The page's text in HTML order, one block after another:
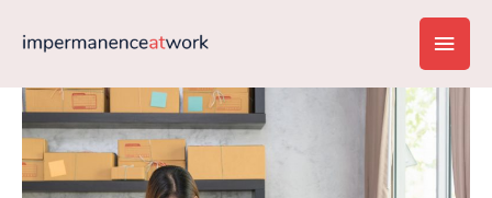
Main